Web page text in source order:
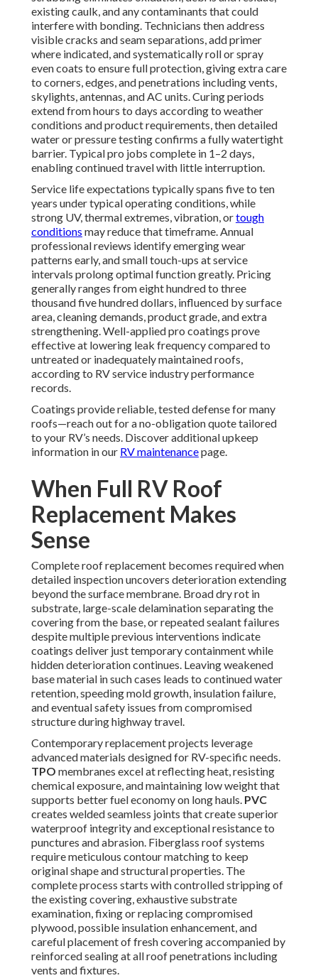
existing caulk, and any contaminants that could
interfere with bonding. Technicians then address
visible cracks and seam separations, add primer
where indicated, and systematically roll or spray
even coats to ensure full protection, giving extra care
to corners, edges, and penetrations including vents,
skylights, antennas, and AC units. Curing periods
extend from hours to days according to weather
conditions and product requirements, then detailed
water or pressure testing confirms a fully watertight
barrier. Typical pro jobs complete in 1–2 days,
enabling continued travel with little interruption.
Service life expectations typically spans five to ten
years under typical operating conditions, while
strong UV, thermal extremes, vibration, ortough
conditions may reduce that timeframe. Annual
professional reviews identify emerging wear
patterns early, and small touch-ups at service
intervals prolong optimal function greatly. Pricing
generally ranges from eight hundred to three
thousand five hundred dollars, influenced by surface
area, cleaning demands, product grade, and extra
strengthening. Well-applied pro coatings prove
effective at lowering leak frequency compared to
untreated or inadequately maintained roofs,
according to RV service industry performance
records.
Coatings provide reliable, tested defense for many
roofs—reach out for a no-obligation quote tailored
to your RV’s needs. Discover additional upkeep
information in our RV maintenancepage.
When Full RV Roof
Replacement Makes
Sense
Complete roof replacement becomes required when
detailed inspection uncovers deterioration extending
beyond the surface membrane. Broad dry rot in
substrate, large-scale delamination separating the
covering from the base, or repeated sealant failures
despite multiple previous interventions indicate
coatings deliver just temporary containment while
hidden deterioration continues. Leaving weakened
base material in such cases leads to continued water
retention, speeding mold growth, insulation failure,
and eventual safety issues from compromised
structure during highway travel.
Contemporary replacement projects leverage
advanced materials designed for RV-specific needs.
TPO membranes excel at reflecting heat, resisting
chemical exposure, and maintaining low weight that
supports better fuel economy on long hauls. PVC
creates welded seamless joints that create superior
waterproof integrity and exceptional resistance to
punctures and abrasion. Fiberglass roof systems
require meticulous contour matching to keep
original shape and structural properties. The
complete process starts with controlled stripping of
the existing covering, exhaustive substrate
examination, fixing or replacing compromised
plywood, possible insulation enhancement, and
careful placement of fresh covering accompanied by
reinforced sealing at all roof penetrations including
vents and fixtures.